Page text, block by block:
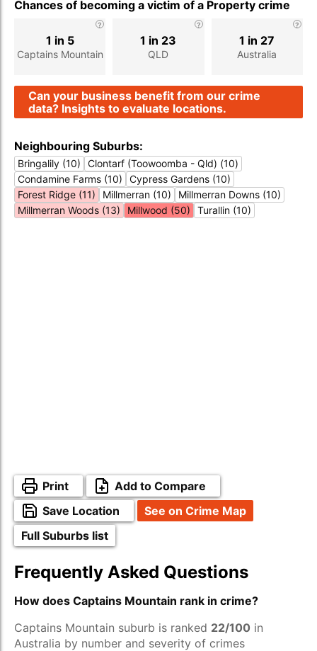
Chances of becoming a victim of a Property crime
Captains Mountain
1 in 5
QLD
1 in 23
Australia
1 in 27
Can your business benefit from our crime
data? Insights to evaluate locations.
Neighbouring Suburbs:
Bringalily (10)
Clontarf (Toowoomba - Qld) (10)
Condamine Farms (10)
Cypress Gardens (10)
Forest Ridge (11)
Millmerran (10)
Millmerran Downs (10)
Millmerran Woods (13)
Millwood (50) Turallin (10)
Print
Add to Compare
Save Location
See on Crime Map
Full Suburbs list
Frequently Asked Questions
How does Captains Mountain rank in crime?
Captains Mountain suburb is ranked 22/100 in
Australia by number and severity of crimes